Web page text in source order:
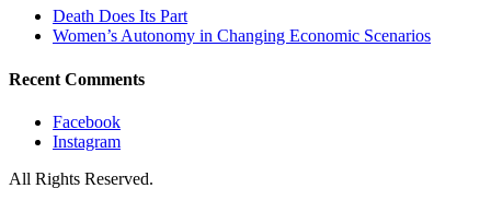
Death Does Its Part
Women’s Autonomy in Changing Economic Scenarios
Recent Comments
Facebook
Instagram
All Rights Reserved.